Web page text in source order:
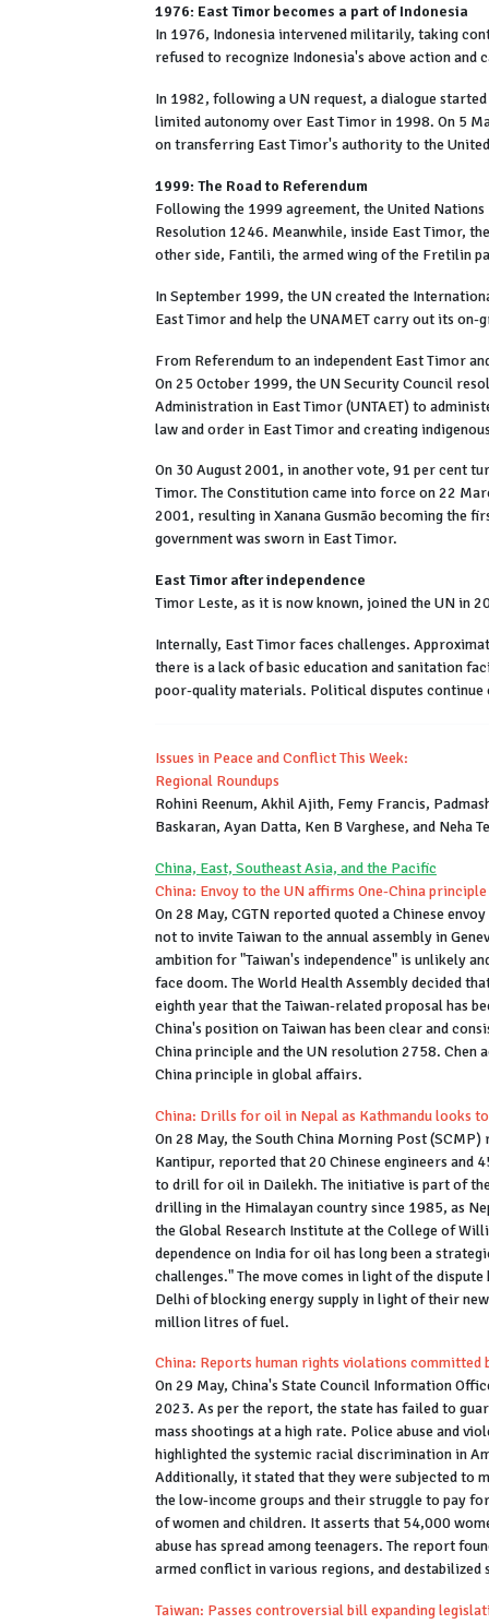
1976: East Timor becomes a part of Indonesia
In 1976, Indonesia intervened militarily, taking
refused to recognize Indonesia's above action
In 1982, following a UN request, a dialogue
limited autonomy over East Timor in 1998. On 5
on transferring East Timor's authority to the
1999: The Road to Referendum
Following the 1999 agreement, the United
Resolution 1246. Meanwhile, inside East Timor,
other side, Fantili, the armed wing of the Fretilin
In September 1999, the UN created the
East Timor and help the UNAMET carry out its on-
From Referendum to an independent East Timor
On 25 October 1999, the UN Security Council
Administration in East Timor (UNTAET) to
law and order in East Timor and creating
On 30 August 2001, in another vote, 91 per cent
Timor. The Constitution came into force on 22
2001, resulting in Xanana Gusmão becoming the
government was sworn in East Timor.
East Timor after independence
Timor Leste, as it is now known, joined the UN in
Internally, East Timor faces challenges.
there is a lack of basic education and sanitation
poor-quality materials. Political disputes continue
Issues in Peace and Conflict This Week:
Regional Roundups
Rohini Reenum, Akhil Ajith, Femy Francis,
Baskaran, Ayan Datta, Ken B Varghese, and Neha
China, East, Southeast Asia, and the Pacific
China: Envoy to the UN affirms One-China
On 28 May, CGTN reported quoted a Chinese
not to invite Taiwan to the annual assembly in
ambition for "Taiwan's independence" is unlikely
face doom. The World Health Assembly decided
eighth year that the Taiwan-related proposal has
China's position on Taiwan has been clear and
China principle and the UN resolution 2758. Chen
China principle in global affairs.
China: Drills for oil in Nepal as Kathmandu looks
On 28 May, the South China Morning Post
Kantipur, reported that 20 Chinese engineers and
to drill for oil in Dailekh. The initiative is part of
drilling in the Himalayan country since 1985, as
the Global Research Institute at the College of
dependence on India for oil has long been a
challenges." The move comes in light of the
Delhi of blocking energy supply in light of their
million litres of fuel.
China: Reports human rights violations committed
On 29 May, China's State Council Information
2023. As per the report, the state has failed to
mass shootings at a high rate. Police abuse and
highlighted the systemic racial discrimination in
Additionally, it stated that they were subjected to
the low-income groups and their struggle to pay
of women and children. It asserts that 54,000
abuse has spread among teenagers. The report
armed conflict in various regions, and
Taiwan: Passes controversial bill expanding